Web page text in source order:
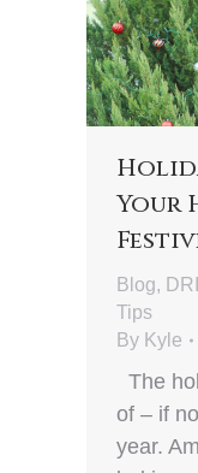
Your
Blog,
Tips
By Kyle
The
of – if
year.